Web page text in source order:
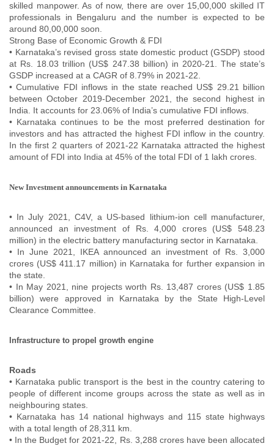
skilled manpower. As of now, there are over 15,00,000 skilled IT
professionals in Bengaluru and the number is expected to be
around 80,00,000 soon.
Strong Base of Economic Growth & FDI
• Karnataka’s revised gross state domestic product (GSDP) stood
at Rs. 18.03 trillion (US$ 247.38 billion) in 2020-21. The state’s
GSDP increased at a CAGR of 8.79% in 2021-22.
• Cumulative FDI inflows in the state reached US$ 29.21 billion
between October 2019-December 2021, the second highest in
India. It accounts for 23.06% of India’s cumulative FDI inflows.
• Karnataka continues to be the most preferred destination for
investors and has attracted the highest FDI inflow in the country.
In the first 2 quarters of 2021-22 Karnataka attracted the highest
amount of FDI into India at 45% of the total FDI of 1 lakh crores.
New Investment announcements in Karnataka
• In July 2021, C4V, a US-based lithium-ion cell manufacturer,
announced an investment of Rs. 4,000 crores (US$ 548.23
million) in the electric battery manufacturing sector in Karnataka.
• In June 2021, IKEA announced an investment of Rs. 3,000
crores (US$ 411.17 million) in Karnataka for further expansion in
the state.
• In May 2021, nine projects worth Rs. 13,487 crores (US$ 1.85
billion) were approved in Karnataka by the State High-Level
Clearance Committee.
Infrastructure to propel growth engine
Roads
• Karnataka public transport is the best in the country catering to
people of different income groups across the state as well as in
neighbouring states.
• Karnataka has 14 national highways and 115 state highways
with a total length of 28,311 km.
• In the Budget for 2021-22, Rs. 3,288 crores have been allocated